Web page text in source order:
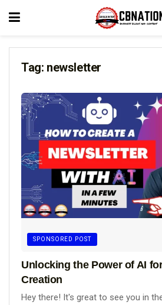
Tag: newsletter
SPONSORED POST
Unlocking the Power of AI
Creation
Hey there! It's great to see you in